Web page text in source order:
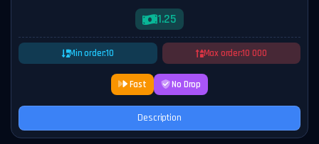
1.25
Min order:10 Max order:10 000
Fast No Drop
Description